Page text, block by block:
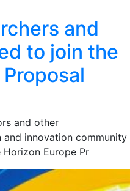
and
to join the
and other
and innovation community
Europe Pr